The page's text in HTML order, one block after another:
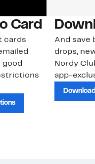
Card
cards
good
And save
drops,
Nordy
app-